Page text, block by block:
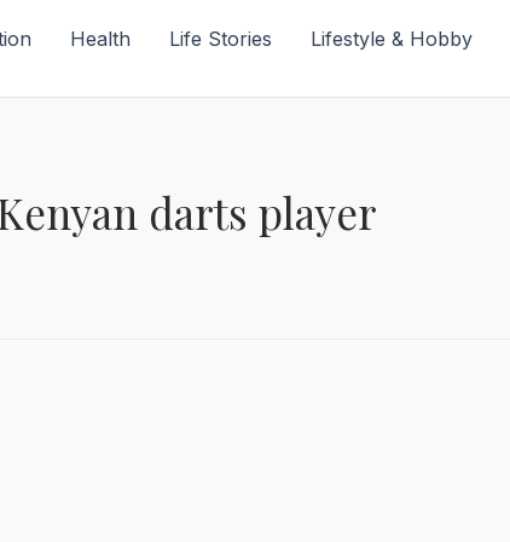
Health Life Stories Lifestyle & Hobby
darts player